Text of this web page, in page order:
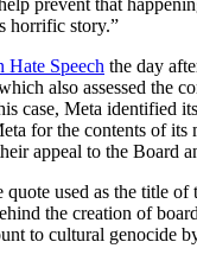
horrific story.”
Hate Speech the day
also assessed the
Meta identified
for the contents of its
appeal to the Board
used as the title
the creation of
to cultural genocide